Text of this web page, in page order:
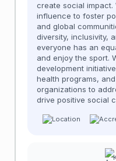
create social impact.
influence to foster
and global
diversity, inclusivity,
everyone has an
and enjoy the sport.
development
health programs,
organizations to
drive positive social